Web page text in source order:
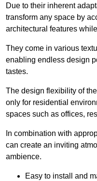
Due to their inherent
transform any space by
architectural features
They come in various
enabling endless design
tastes.
The design flexibility of
only for residential
spaces such as offices,
In combination with
can create an inviting
ambience.
Easy to install and